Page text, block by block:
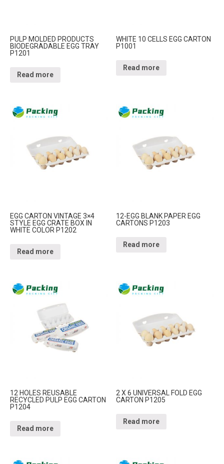
PULP MOLDED PRODUCTS
BIODEGRADABLE EGG TRAY
P1201
Read more
WHITE 10 CELLS EGG CARTON
P1001
Read more
EGG CARTON VINTAGE 3×4
STYLE EGG CRATE BOX IN
WHITE COLOR P1202
Read more
12-EGG BLANK PAPER EGG
CARTONS P1203
Read more
12 HOLES REUSABLE
RECYCLED PULP EGG CARTON
P1204
Read more
2 X 6 UNIVERSAL FOLD EGG
CARTON P1205
Read more